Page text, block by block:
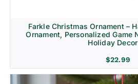
Farkle Christmas Ornament –
Ornament, Personalized Game
Holiday Decor
$22.99